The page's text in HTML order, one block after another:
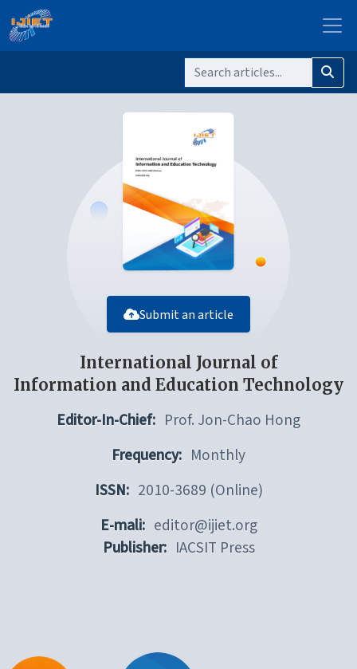
Submit an article
International Journal of
Information and Education Technology
Editor-In-Chief: Prof. Jon-Chao Hong
Frequency: Monthly
ISSN: 2010-3689 (Online)
E-mali: editor@ijiet.org
Publisher: IACSIT Press